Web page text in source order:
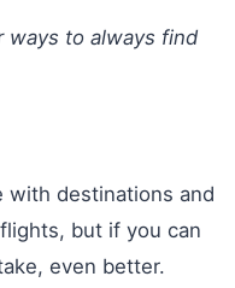
ways to always find
with destinations and
but if you can
even better.